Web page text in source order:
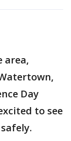
area,
Day
to see